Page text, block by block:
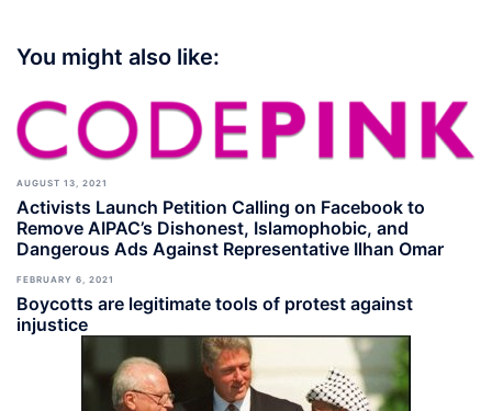
You might also like:
AUGUST 13, 2021
Activists Launch Petition Calling on Facebook to
Remove AIPAC’s Dishonest, Islamophobic, and
Dangerous Ads Against Representative Ilhan Omar
FEBRUARY 6, 2021
Boycotts are legitimate tools of protest against
injustice